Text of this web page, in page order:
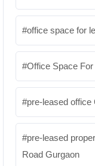
office space for
Office Space
pre-leased office
pre-leased
Road Gurgaon